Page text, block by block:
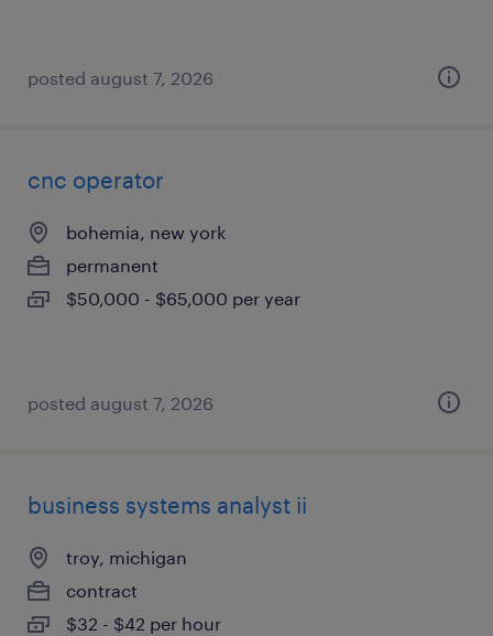
posted august 7, 2026
cnc operator
bohemia, new york
permanent
$50,000 - $65,000 per year
posted august 7, 2026
business systems analyst ii
troy, michigan
contract
$32 - $42 per hour